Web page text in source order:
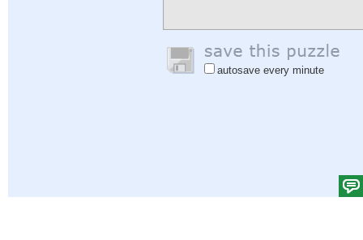
autosave every minute